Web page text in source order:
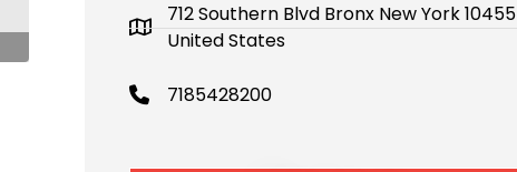
712 Southern Blvd Bronx New York 10455
United States
7185428200